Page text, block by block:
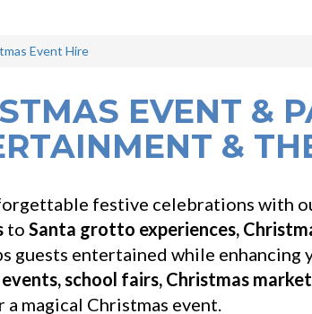
Event Hire
EVENT &
&
festive celebrations with
to Santa grotto experiences,
guests entertained while
school fairs, Christmas
a magical Christmas event.